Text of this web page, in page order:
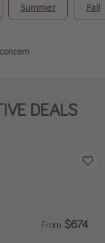
Summer Fall
DEALS
From $674